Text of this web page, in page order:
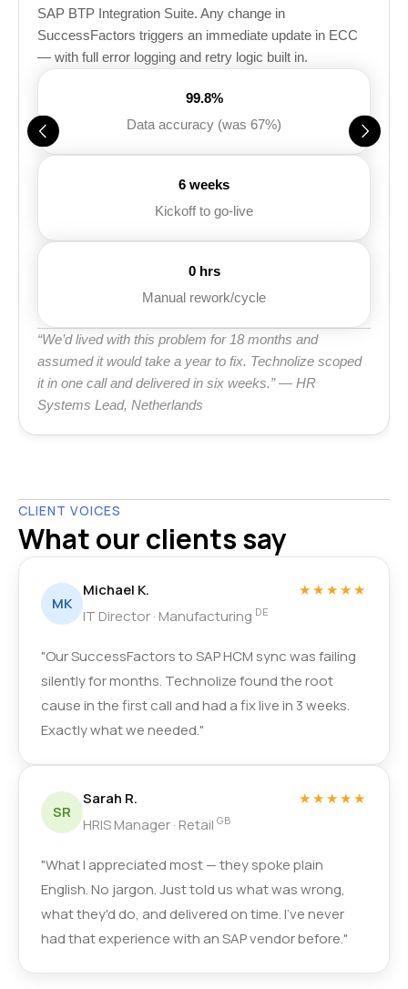
SAP BTP Integration Suite. Any change in
SuccessFactors triggers an immediate update in ECC
— with full error logging and retry logic built in.
99.8%
Data accuracy (was 67%)
6 weeks
Kickoff to go-live
0 hrs
Manual rework/cycle
“We’d lived with this problem for 18 months and
assumed it would take a year to fix. Technolize scoped
it in one call and delivered in six weeks.” — HR
Systems Lead, Netherlands
CLIENT VOICES
What our clients say
MK
Michael K.
IT Director · Manufacturing DE
★★★★★
"Our SuccessFactors to SAP HCM sync was failing
silently for months. Technolize found the root
cause in the first call and had a fix live in 3 weeks.
Exactly what we needed."
SR
Sarah R.
HRIS Manager · Retail GB
★★★★★
"What I appreciated most — they spoke plain
English. No jargon. Just told us what was wrong,
what they'd do, and delivered on time. I've never
had that experience with an SAP vendor before."